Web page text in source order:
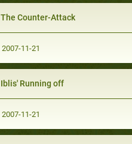
The Counter-Attack
2007-11-21
Iblis' Running off
2007-11-21